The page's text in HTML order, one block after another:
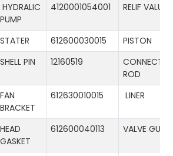
HYDRALIC
PUMP
4120001054001 RELIF VALUE
STATER 612600030015
PISTON
SHELL PIN 12160519
ROD
FAN
BRACKET
612630010015 LINER
HEAD
GASKET
612600040113 VALVE